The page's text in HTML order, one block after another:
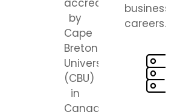
accredited
by
Cape
Breton
University
(CBU)
in
Canada.
business
careers.